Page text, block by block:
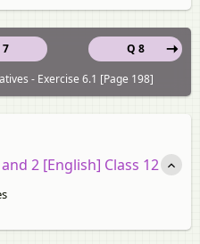
7
Q 8
- Exercise 6.1 [Page 198]
2 [English] Class 12